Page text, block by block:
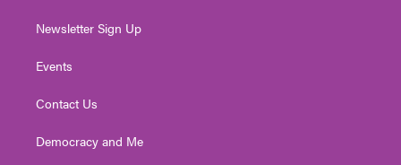
Newsletter Sign Up
Events
Contact Us
Democracy and Me